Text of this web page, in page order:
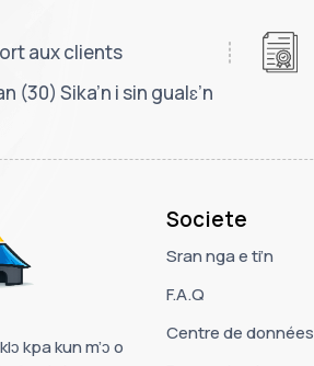
aux clients
(30) Sika’n i sin gualɛ’n
kpa kun m’ɔ o
Societe
Sran nga e ti’n
F.A.Q
Centre de données